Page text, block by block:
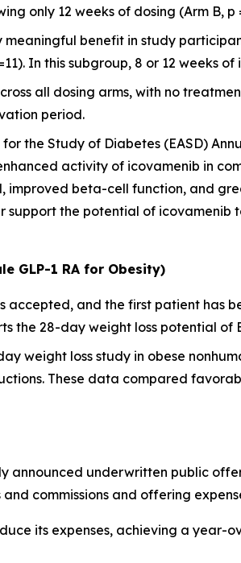
only 12 weeks of dosing (Arm B, p
meaningful benefit in study
In this subgroup, 8 or 12 weeks
all dosing arms, with no
period.
the Study of Diabetes (EASD)
activity of icovamenib in
improved beta-cell function, and
the potential of icovamenib
GLP-1 RA for Obesity)
and the first patient has
the 28-day weight loss potential of
weight loss study in obese
These data compared
announced underwritten public
commissions and offering
its expenses, achieving a year-